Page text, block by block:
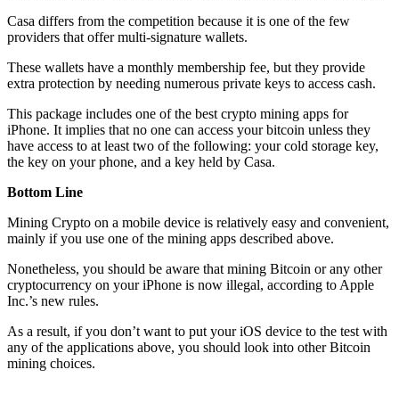
Casa differs from the competition because it is one of the few
providers that offer multi-signature wallets.
These wallets have a monthly membership fee, but they provide
extra protection by needing numerous private keys to access cash.
This package includes one of the best crypto mining apps for
iPhone. It implies that no one can access your bitcoin unless they
have access to at least two of the following: your cold storage key,
the key on your phone, and a key held by Casa.
Bottom Line
Mining Crypto on a mobile device is relatively easy and convenient,
mainly if you use one of the mining apps described above.
Nonetheless, you should be aware that mining Bitcoin or any other
cryptocurrency on your iPhone is now illegal, according to Apple
Inc.’s new rules.
As a result, if you don’t want to put your iOS device to the test with
any of the applications above, you should look into other Bitcoin
mining choices.